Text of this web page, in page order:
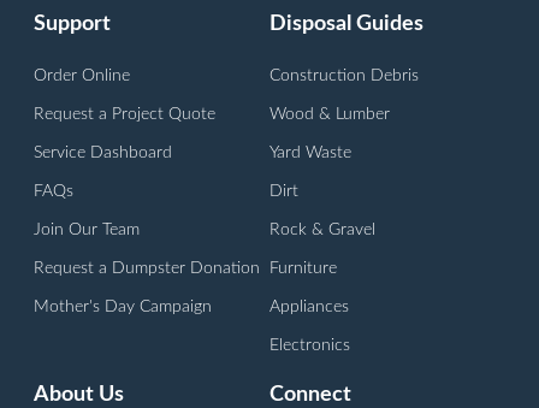
Support
Order Online
Request a Project Quote
Service Dashboard
FAQs
Join Our Team
Request a Dumpster Donation
Mother's Day Campaign
Disposal Guides
Construction Debris
Wood & Lumber
Yard Waste
Dirt
Rock & Gravel
Furniture
Appliances
Electronics
About Us Connect